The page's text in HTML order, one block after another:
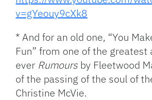
v=gYeouy9cXk8
* And for an old one, “You
Fun” from one of the greatest
ever Rumours by Fleetwood
of the passing of the soul of
Christine McVie.